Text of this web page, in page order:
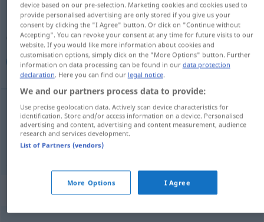
Overview of all translations
(For more details, click/tap on the translation)
كجا, هرجا
كجا[koğā] wo
Context sentences for "wo"
device based on our pre-selection. Marketing cookies and cookies used to
provide personalised advertising are only stored if you give us your
consent by clicking the "I Agree" button. Or click on "Continue without
Accepting". You can revoke your consent at any time for future visits to our
website. If you would like more information about cookies and
customisation options, simply click on the "More Options" button. Further
information on data processing can be found in our data protection
declaration. Here you can find our legal notice.
We and our partners process data to provide:
Use precise geolocation data. Actively scan device characteristics for
identification. Store and/or access information on a device. Personalised
advertising and content, advertising and content measurement, audience
research and services development.
List of Partners (vendors)
More Options I Agree